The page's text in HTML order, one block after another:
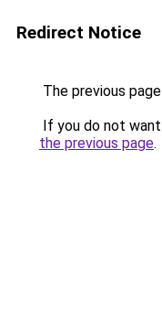
Redirect Notice
The previous
If you do not
the previous page.